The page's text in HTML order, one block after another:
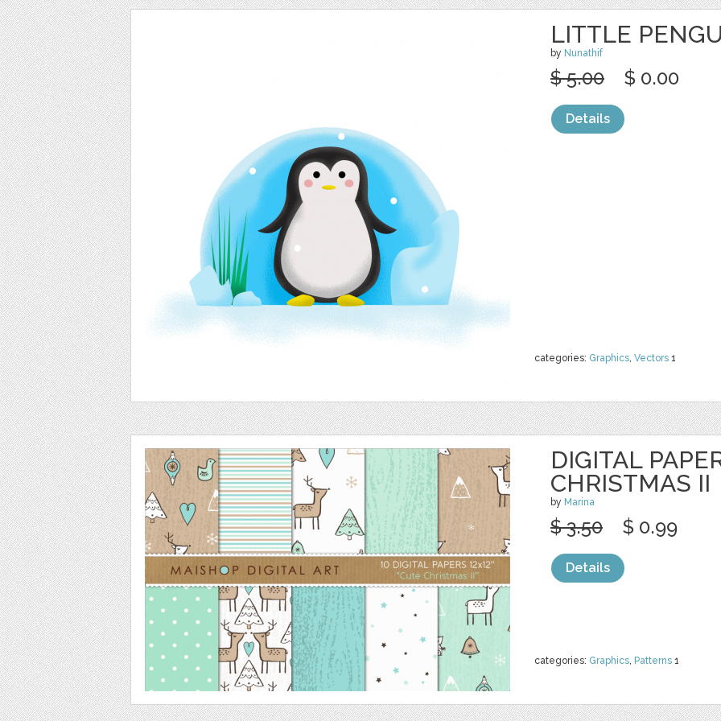
LITTLE
by Nunathif
categories: Graphics, Vectors 1
$ 5.00 $ 0.00
Details
DIGITAL
CHRISTMAS II
by Marina
categories: Graphics, Patterns 1
$ 3.50 $ 0.99
Details